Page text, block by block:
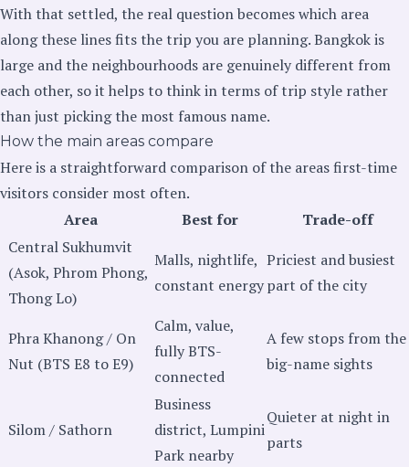
With that settled, the real question becomes which area
along these lines fits the trip you are planning. Bangkok is
large and the neighbourhoods are genuinely different from
each other, so it helps to think in terms of trip style rather
than just picking the most famous name.
How the main areas compare
Here is a straightforward comparison of the areas first-time
visitors consider most often.
Area
Best for
Trade-off
Central Sukhumvit
(Asok, Phrom Phong,
Thong Lo)
Malls, nightlife,
constant energy
Priciest and busiest
part of the city
Phra Khanong / On
Nut (BTS E8 to E9)
Calm, value,
fully BTS-
connected
A few stops from the
big-name sights
Silom / Sathorn
Business
district, Lumpini
Park nearby
Quieter at night in
parts